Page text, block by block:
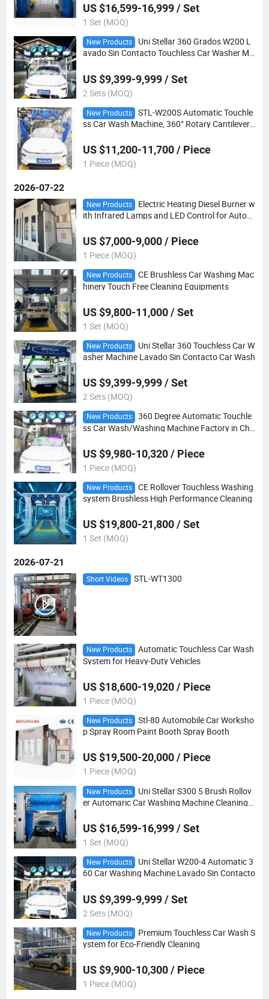
US $16,599-16,999 / Set
1 Set (MOQ)
New Products
Uni Stellar 360 Grados W200 L
avado Sin Contacto Touchless Car Washer Ma
US $9,399-9,999 / Set
2 Sets (MOQ)
New Products
STL-W200S Automatic Touchle
ss Car Wash Machine, 360° Rotary Cantilever
High Pressure Brush-Free Washing Equipment
US $11,200-11,700 / Piece
1 Piece (MOQ)
2026-07-22
New Products
Electric Heating Diesel Burner w
ith Infrared Lamps and LED Control for Autom
US $7,000-9,000 / Piece
1 Piece (MOQ)
New Products
CE Brushless Car Washing Mac
hinery Touch Free Cleaning Equipments
US $9,800-11,000 / Set
1 Set (MOQ)
New Products
Uni Stellar 360 Touchless Car W
asher Machine Lavado Sin Contacto Car Wash
US $9,399-9,999 / Set
2 Sets (MOQ)
New Products
360 Degree Automatic Touchle
ss Car Wash/Washing Machine Factory in Chi
US $9,980-10,320 / Piece
1 Piece (MOQ)
New Products
CE Rollover Touchless Washing
system Brushless High Performance Cleaning
US $19,800-21,800 / Set
1 Set (MOQ)
2026-07-21
Short Videos STL-WT1300
New Products
Automatic Touchless Car Wash
System for Heavy-Duty Vehicles
US $18,600-19,020 / Piece
1 Piece (MOQ)
New Products
Stl-80 Automobile Car Worksho
p Spray Room Paint Booth Spray Booth
US $19,500-20,000 / Piece
1 Piece (MOQ)
New Products
Uni Stellar S300 5 Brush Rollov
er Automaric Car Washing Machine Cleaning
US $16,599-16,999 / Set
1 Set (MOQ)
New Products
Uni Stellar W200-4 Automatic 3
60 Car Washing Machine Lavado Sin Contacto
US $9,399-9,999 / Set
2 Sets (MOQ)
New Products
Premium Touchless Car Wash S
ystem for Eco-Friendly Cleaning
US $9,900-10,300 / Piece
1 Piece (MOQ)